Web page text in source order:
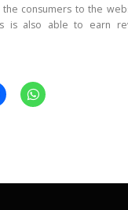
consumers to the
is also able to earn